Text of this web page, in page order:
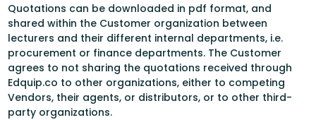
Quotations can be downloaded in pdf format, and
shared within the Customer organization between
lecturers and their different internal departments, i.e.
procurement or finance departments. The Customer
agrees to not sharing the quotations received through
Edquip.co to other organizations, either to competing
Vendors, their agents, or distributors, or to other third-
party organizations.